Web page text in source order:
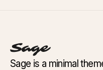
Sage is a minimal